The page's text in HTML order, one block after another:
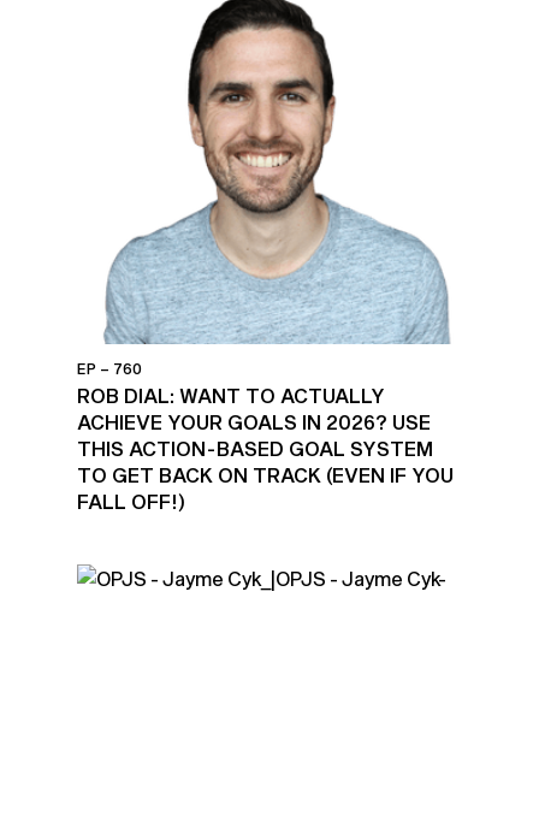
EP – 760
ROB DIAL: WANT TO ACTUALLY
ACHIEVE YOUR GOALS IN 2026? USE
THIS ACTION-BASED GOAL SYSTEM
TO GET BACK ON TRACK (EVEN IF YOU
FALL OFF!)